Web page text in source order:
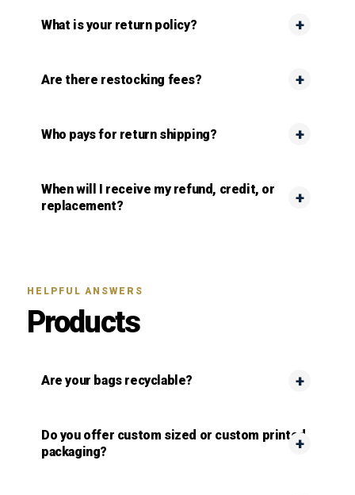
What is your return policy?
Are there restocking fees?
Who pays for return shipping?
When will I receive my refund, credit, or
replacement?
HELPFUL ANSWERS
Products
Are your bags recyclable?
Do you offer custom sized or custom printed
packaging?